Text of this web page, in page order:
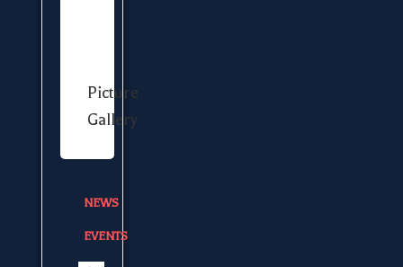
Picture
Gallery
NEWS
EVENTS